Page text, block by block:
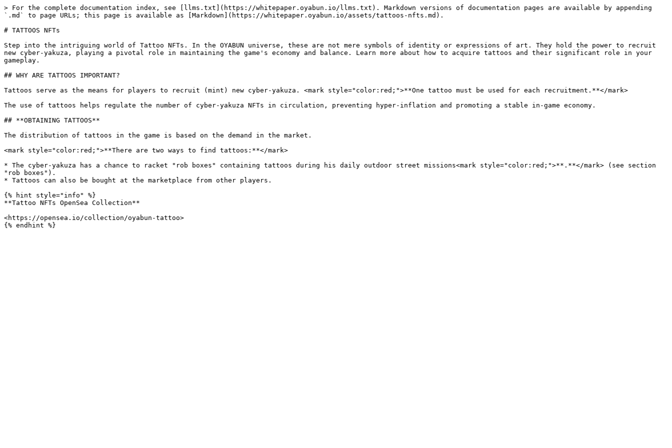
> For the complete documentation index, see [llms.txt](https://whitepaper.oyabun.io/llms.txt). Markdown versions of documentation pages are available by appending
`.md` to page URLs; this page is available as [Markdown](https://whitepaper.oyabun.io/assets/tattoos-nfts.md).
# TATTOOS NFTs
Step into the intriguing world of Tattoo NFTs. In the OYABUN universe, these are not mere symbols of identity or expressions of art. They hold the power to recruit
new cyber-yakuza, playing a pivotal role in maintaining the game's economy and balance. Learn more about how to acquire tattoos and their significant role in your
gameplay.
## WHY ARE TATTOOS IMPORTANT?
Tattoos serve as the means for players to recruit (mint) new cyber-yakuza. <mark style="color:red;">**One tattoo must be used for each recruitment.**</mark>
The use of tattoos helps regulate the number of cyber-yakuza NFTs in circulation, preventing hyper-inflation and promoting a stable in-game economy.
## **OBTAINING TATTOOS**
The distribution of tattoos in the game is based on the demand in the market.
<mark style="color:red;">**There are two ways to find tattoos:**</mark>
* The cyber-yakuza has a chance to racket "rob boxes" containing tattoos during his daily outdoor street missions<mark style="color:red;">**.**</mark> (see section
"rob boxes").
* Tattoos can also be bought at the marketplace from other players.
{% hint style="info" %}
**Tattoo NFTs OpenSea Collection**
<https://opensea.io/collection/oyabun-tattoo>